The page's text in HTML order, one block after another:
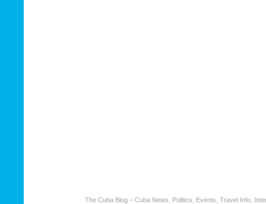
The Cuba Blog – Cuba News, Politics, Events, Travel Info,